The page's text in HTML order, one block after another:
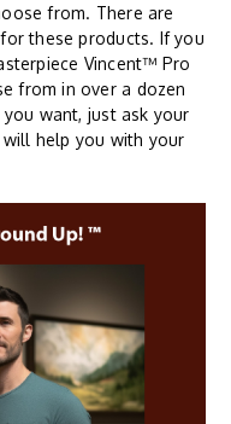
from. There are
these products. If you
Vincent™ Pro
from in over a dozen
want, just ask your
help you with your